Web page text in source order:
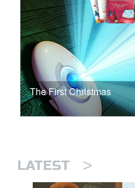
The First Christmas
LATEST >